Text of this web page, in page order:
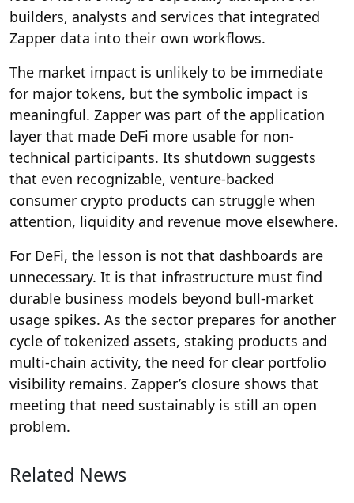
builders, analysts and services that integrated
Zapper data into their own workflows.
The market impact is unlikely to be immediate
for major tokens, but the symbolic impact is
meaningful. Zapper was part of the application
layer that made DeFi more usable for non-
technical participants. Its shutdown suggests
that even recognizable, venture-backed
consumer crypto products can struggle when
attention, liquidity and revenue move elsewhere.
For DeFi, the lesson is not that dashboards are
unnecessary. It is that infrastructure must find
durable business models beyond bull-market
usage spikes. As the sector prepares for another
cycle of tokenized assets, staking products and
multi-chain activity, the need for clear portfolio
visibility remains. Zapper’s closure shows that
meeting that need sustainably is still an open
problem.
Related News